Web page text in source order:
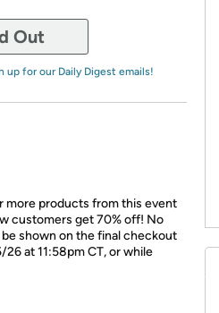
Out
up for our Daily Digest emails!
more products from this event
customers get 70% off! No
shown on the final checkout
at 11:58pm CT, or while